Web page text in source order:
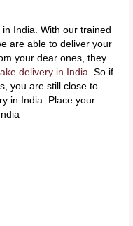
India. With our trained
are able to deliver your
your dear ones, they
delivery in India. So if
you are still close to
in India. Place your